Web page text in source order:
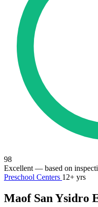
98
Excellent — based on
Preschool Centers 12+ yrs
Maof San Ysidro